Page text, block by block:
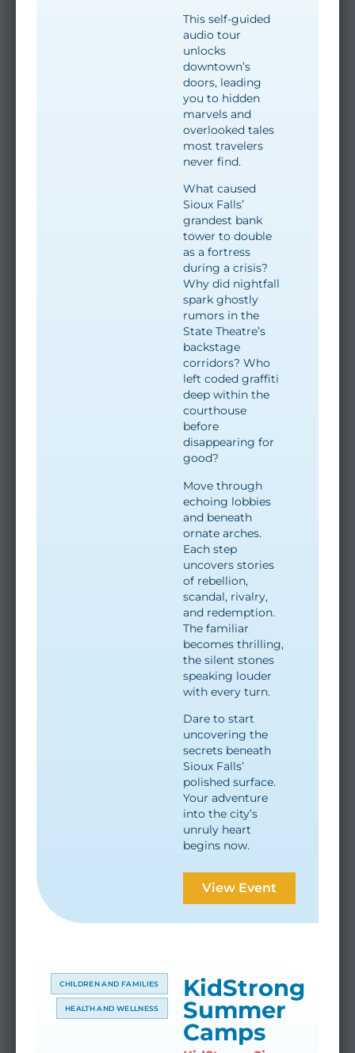
This self-guided
audio tour
unlocks
downtown’s
doors, leading
you to hidden
marvels and
overlooked tales
most travelers
never find.
What caused
Sioux Falls’
grandest bank
tower to double
as a fortress
during a crisis?
Why did nightfall
spark ghostly
rumors in the
State Theatre’s
backstage
corridors? Who
left coded graffiti
deep within the
courthouse
before
disappearing for
good?
Move through
echoing lobbies
and beneath
ornate arches.
Each step
uncovers stories
of rebellion,
scandal, rivalry,
and redemption.
The familiar
becomes thrilling,
the silent stones
speaking louder
with every turn.
Dare to start
uncovering the
secrets beneath
Sioux Falls’
polished surface.
Your adventure
into the city’s
unruly heart
begins now.
View Event
KidStrong
Summer
Camps
CHILDREN AND FAMILIES
HEALTH AND WELLNESS